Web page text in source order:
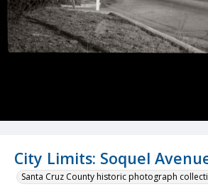
City Limits: Soquel
Santa Cruz County historic photograph